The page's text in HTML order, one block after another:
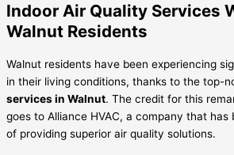
Indoor Air Quality Services
Walnut Residents
Walnut residents have been experiencing
in their living conditions, thanks to the top-
services in Walnut. The credit for this
goes to Alliance HVAC, a company that
of providing superior air quality solutions.